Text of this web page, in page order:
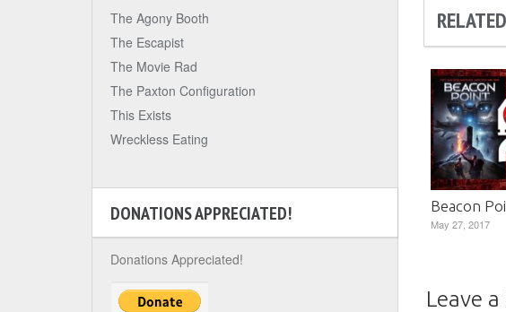
Beacon
May 27, 2017
Leave
The Agony Booth
The Escapist
The Movie Rad
The Paxton Configuration
This Exists
Wreckless Eating
DONATIONS APPRECIATED!
Donations Appreciated!